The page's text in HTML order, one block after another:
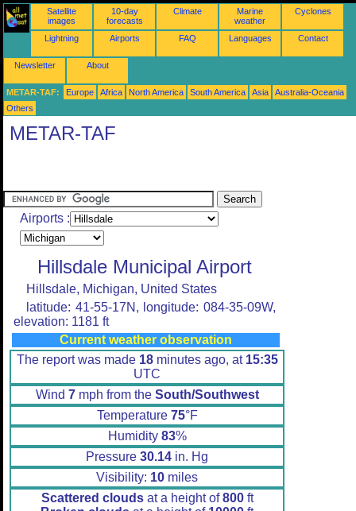
Satellite
images
10-day
forecasts
Climate
Marine
weather
Cyclones
Lightning Airports FAQ Languages Contact
Newsletter About
METAR-TAF: Europe Africa North America South America Asia
Australia-Oceania
Others
METAR-TAF
Airports :
Hillsdale Municipal Airport
Hillsdale, Michigan, United States
latitude: 41-55-17N, longitude: 084-35-09W,
elevation: 1181 ft
Current weather observation
The report was made 18minutes ago, at 15:35
UTC
Wind 7mph from the South/Southwest
Temperature 75°F
Humidity 83%
Pressure 30.14 in. Hg
Visibility: 10 miles
Scattered cloudsat a height of800ft